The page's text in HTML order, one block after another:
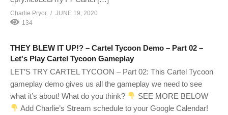
Charlie Pryor
JUNE 19, 2020
134
THEY BLEW IT UP!? – Cartel Tycoon Demo – Part 02 –
Let's Play Cartel Tycoon Gameplay
LET’S TRY CARTEL TYCOON – Part 02: This Cartel Tycoon
gameplay demo gives us all the gameplay we need to see
what it’s about! What do you think?
SEE MORE BELOW
Add Charlie’s Stream schedule to your Google Calendar!